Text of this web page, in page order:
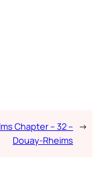
Chapter – 32 –
Douay-Rheims
→